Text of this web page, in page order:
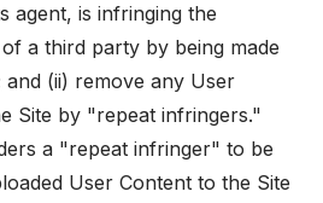
agent, is infringing the
a third party by being made
and (ii) remove any User
Site by "repeat infringers."
a "repeat infringer" to be
User Content to the Site